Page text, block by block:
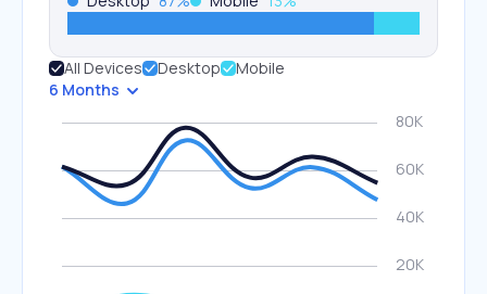
All Devices Desktop
Mobile
6 Months